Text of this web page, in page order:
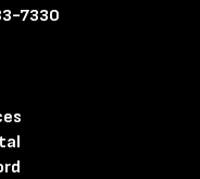
7330